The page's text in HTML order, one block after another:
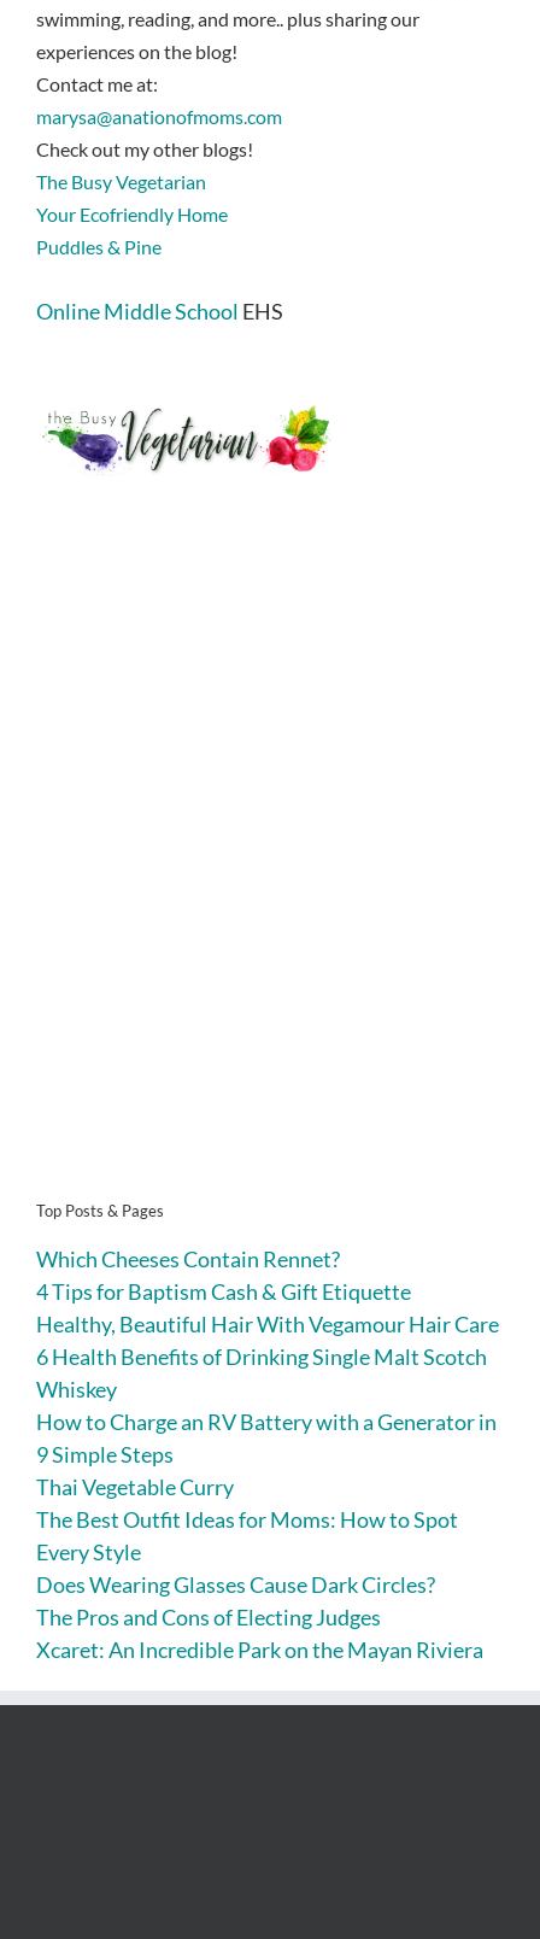
swimming, reading, and more.. plus sharing our
experiences on the blog!
Contact me at:
marysa@anationofmoms.com
Check out my other blogs!
The Busy Vegetarian
Your Ecofriendly Home
Puddles & Pine
Online Middle School EHS
Top Posts & Pages
Which Cheeses Contain Rennet?
4 Tips for Baptism Cash & Gift Etiquette
Healthy, Beautiful Hair With Vegamour Hair Care
6 Health Benefits of Drinking Single Malt Scotch
Whiskey
How to Charge an RV Battery with a Generator in
9 Simple Steps
Thai Vegetable Curry
The Best Outfit Ideas for Moms: How to Spot
Every Style
Does Wearing Glasses Cause Dark Circles?
The Pros and Cons of Electing Judges
Xcaret: An Incredible Park on the Mayan Riviera